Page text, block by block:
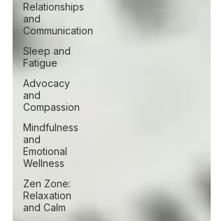
Relationships
and
Communication
Sleep and
Fatigue
Advocacy
and
Compassion
Mindfulness
and
Emotional
Wellness
Zen Zone:
Relaxation
and Calm